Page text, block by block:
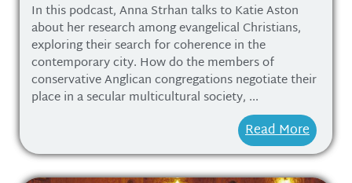
In this podcast, Anna Strhan talks to Katie Aston
about her research among evangelical Christians,
exploring their search for coherence in the
contemporary city. How do the members of
conservative Anglican congregations negotiate their
place in a secular multicultural society, ...
Read More